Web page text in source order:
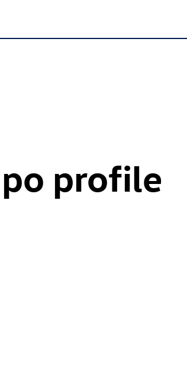
profile